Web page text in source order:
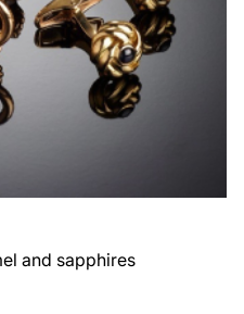
and sapphires